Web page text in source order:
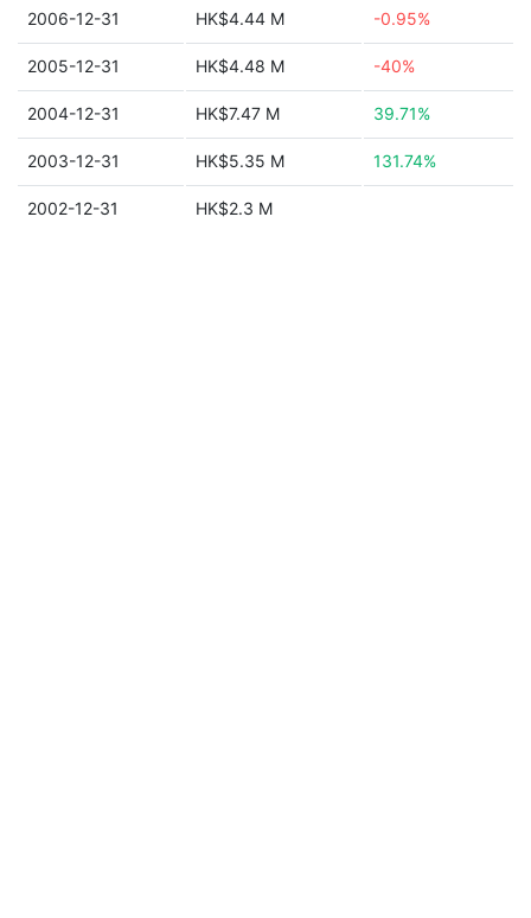
2006-12-31 HK$4.44 M -0.95%
2005-12-31 HK$4.48 M -40%
2004-12-31 HK$7.47 M 39.71%
2003-12-31 HK$5.35 M 131.74%
2002-12-31 HK$2.3 M